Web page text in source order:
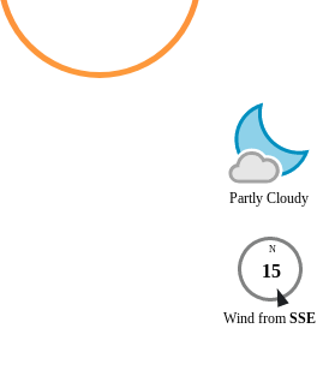
Partly Cloudy
N
15
Wind from SSE